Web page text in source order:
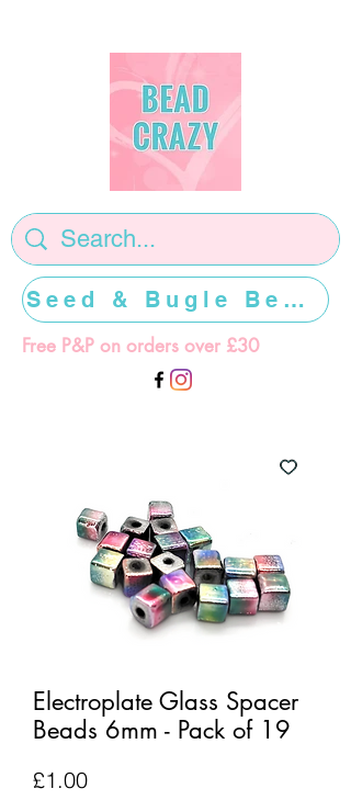
Free P&P on orders over £30
Seed & Bugle Beads >>>>>
Electroplate Glass Spacer
Beads 6mm - Pack of 19
£1.00Price